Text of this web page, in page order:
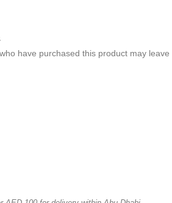
have purchased this product may leave